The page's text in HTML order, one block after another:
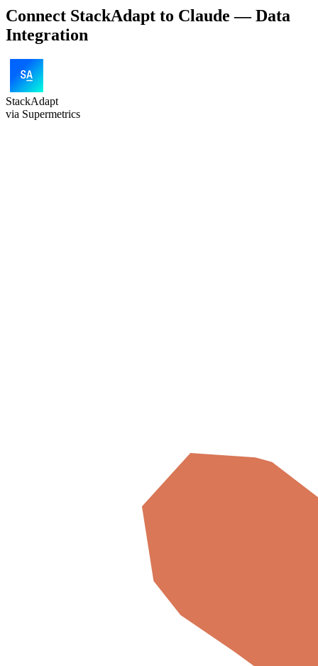
Connect StackAdapt to Claude — Data
Integration
StackAdapt
via Supermetrics